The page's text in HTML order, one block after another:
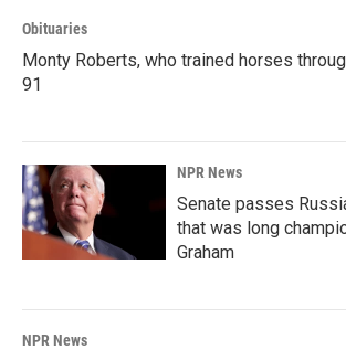
Obituaries
Monty Roberts, who trained horses
91
NPR News
Senate passes
that was long
Graham
NPR News